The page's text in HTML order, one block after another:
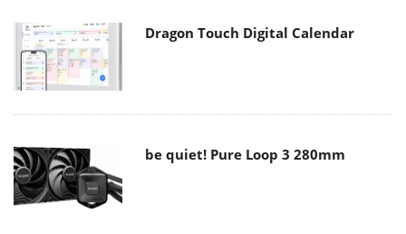
Dragon Touch Digital Calendar
be quiet! Pure Loop 3 280mm